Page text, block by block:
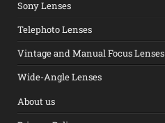
Sony Lenses
Telephoto Lenses
Vintage and Manual Focus Lenses
Wide-Angle Lenses
About us